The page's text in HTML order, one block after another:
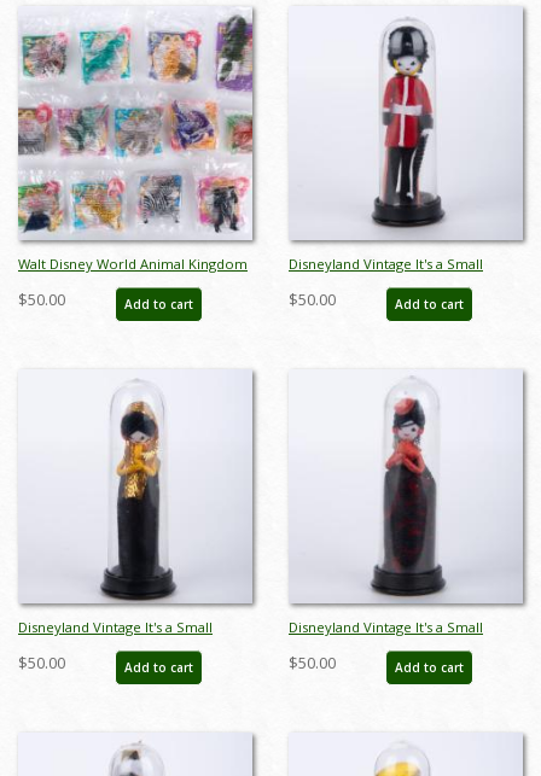
Walt Disney World Animal Kingdom
Set of 13 McDonalds Happy Meal
Toys (1998) - ID: may24235
$50.00 Add to cart
Disneyland Vintage It's a Small
World Souvenir Miniature Doll
(1970s) - ID: aug23044
$50.00 Add to cart
Disneyland Vintage It's a Small
World Souvenir Miniature Doll
(1970s) - ID: aug23045
$50.00 Add to cart
Disneyland Vintage It's a Small
World Souvenir Miniature Doll
(1970s) - ID: aug23046
$50.00 Add to cart